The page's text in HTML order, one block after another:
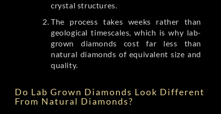
crystal structures.
The process takes weeks rather than
geological timescales, which is why lab-
grown diamonds cost far less than
natural diamonds of equivalent size and
quality.
Do Lab Grown Diamonds Look Different
From Natural Diamonds?